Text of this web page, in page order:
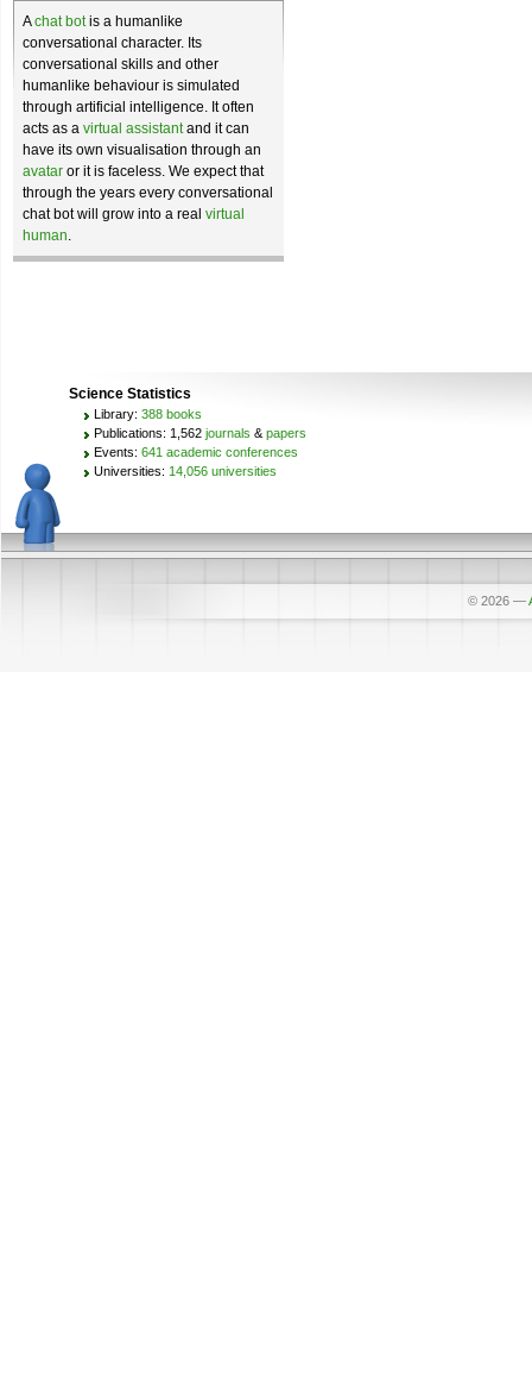
Achat botis a humanlike
conversational character. Its
conversational skills and other
humanlike behaviour is simulated
through artificial intelligence. It often
acts as a virtual assistantand it can
have its own visualisation through an
avatar or it is faceless. We expect that
through the years every conversational
chat bot will grow into a real virtual
human.
Science Statistics
Library: 388 books
Publications: 1,562 journals & papers
Events: 641 academic conferences
Universities: 14,056 universities
© 2026 —